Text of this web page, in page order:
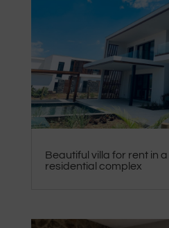
Beautiful villa for rent in
residential complex